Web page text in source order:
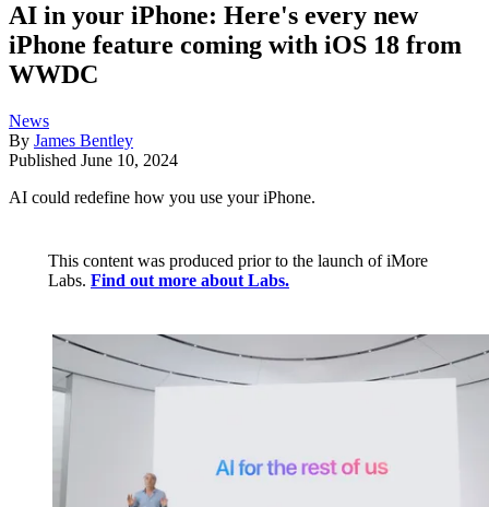
AI in your iPhone: Here's every new
iPhone feature coming with iOS 18 from
WWDC
News
By James Bentley
Published June 10, 2024
AI could redefine how you use your iPhone.
This content was produced prior to the launch of iMore
Labs. Find out more about Labs.